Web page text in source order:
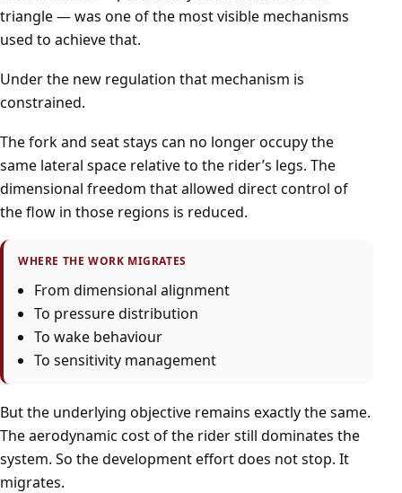
triangle — was one of the most visible mechanisms
used to achieve that.
Under the new regulation that mechanism is
constrained.
The fork and seat stays can no longer occupy the
same lateral space relative to the rider’s legs. The
dimensional freedom that allowed direct control of
the flow in those regions is reduced.
WHERE THE WORK MIGRATES
From dimensional alignment
To pressure distribution
To wake behaviour
To sensitivity management
But the underlying objective remains exactly the same.
The aerodynamic cost of the rider still dominates the
system. So the development effort does not stop. It
migrates.